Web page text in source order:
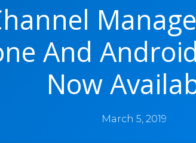
And
Now
March 5, 2019